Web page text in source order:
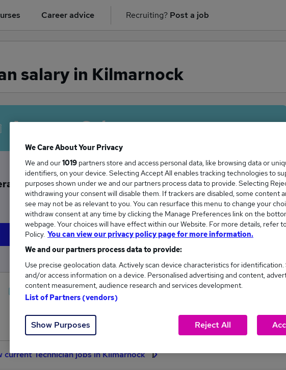
Career advice Recruiting? Post a job
salary in Kilmarnock
Average Salary
Technician salary in Kilmarnock is
£82,795
High
£374,868
8
from £31,239 to £374,868.
1
average (£82,795).
current Technician jobs in Kilmarnock
We Care About Your Privacy
We and our1019 partners store and access personal data, like browsing data or
identifiers, on your device. Selecting Accept All enables tracking technologies to
purposes shown under we and our partners process data to provide. Selecting
withdrawing your consent will disable them. If trackers are disabled, some content
see may not be as relevant to you. You can resurface this menu to change your
withdraw consent at any time by clicking the Manage Preferences link on the
webpage. Your choices will have effect within our Website. For more details, refer
Policy. You can view our privacy policy page for more information.
We and our partners process data to provide:
Use precise geolocation data. Actively scan device characteristics for identification.
and/or access information on a device. Personalised advertising and content,
content measurement, audience research and services development.
List of Partners (vendors)
Show Purposes Reject All